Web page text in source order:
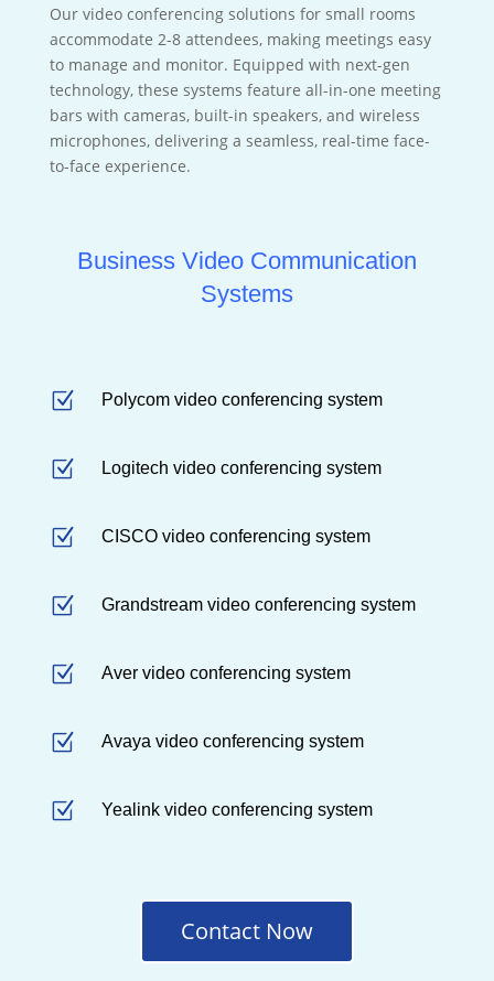
Our video conferencing solutions for small rooms
accommodate 2-8 attendees, making meetings easy
to manage and monitor. Equipped with next-gen
technology, these systems feature all-in-one meeting
bars with cameras, built-in speakers, and wireless
microphones, delivering a seamless, real-time face-
to-face experience.
Business Video Communication
Systems
Z Polycom video conferencing system
Z Logitech video conferencing system
Z CISCO video conferencing system
Z Grandstream video conferencing system
Z Aver video conferencing system
Z Avaya video conferencing system
Z Yealink video conferencing system
Contact Now